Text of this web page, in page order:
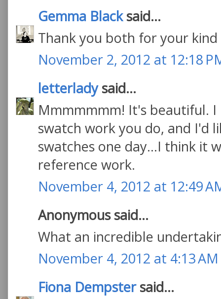
Gemma Blacksaid...
Thank you both for your
November 2, 2012 at 12:18
letterladysaid...
Mmmmmmm! It's beautiful.
swatch work you do, and I'd
swatches one day...I think it
reference work.
November 4, 2012 at 12:49
Anonymous said...
What an incredible
November 4, 2012 at 4:13 AM
Fiona Dempstersaid...